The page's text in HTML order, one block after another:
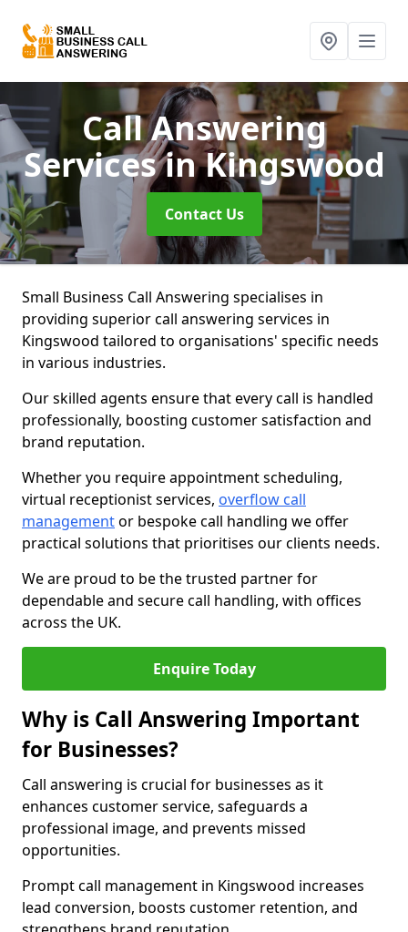
Call Answering
Servicesin Kingswood
Contact Us
Small Business Call Answering specialises in
providing superior call answering services in
Kingswood tailored to organisations' specific needs
in various industries.
Our skilled agents ensure that every call is handled
professionally, boosting customer satisfaction and
brand reputation.
Whether you require appointment scheduling,
virtual receptionist services, overflow call
managementor bespoke call handling we offer
practical solutions that prioritises our clients needs.
We are proud to be the trusted partner for
dependable and secure call handling, with offices
across the UK.
Enquire Today
Why is Call Answering Important
for Businesses?
Call answering is crucial for businesses as it
enhances customer service, safeguards a
professional image, and prevents missed
opportunities.
Prompt call management in Kingswood increases
lead conversion, boosts customer retention, and